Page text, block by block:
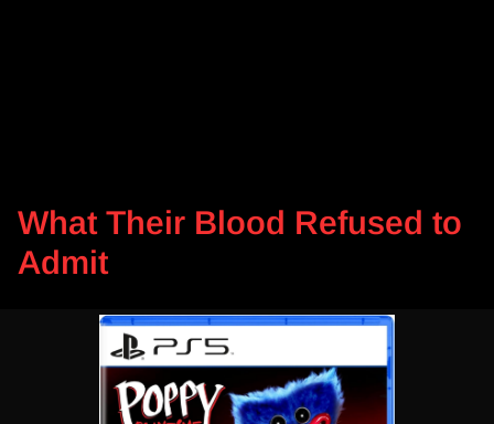
What Their Blood Refused to
Admit